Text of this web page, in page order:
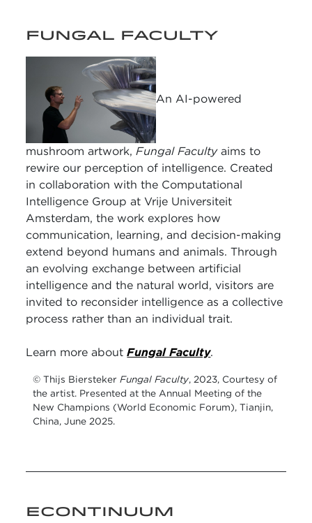
FUNGAL FACULTY
An AI-powered
mushroom artwork,Fungal Facultyaims to
rewire our perception of intelligence. Created
in collaboration with the Computational
Intelligence Group at Vrije Universiteit
Amsterdam, the work explores how
communication, learning, and decision-making
extend beyond humans and animals. Through
an evolving exchange between artificial
intelligence and the natural world, visitors are
invited to reconsider intelligence as a collective
process rather than an individual trait.
Learn more aboutFungal Faculty.
© Thijs BierstekerFungal Faculty, 2023, Courtesy of
the artist. Presented at the Annual Meeting of the
New Champions (World Economic Forum), Tianjin,
China, June 2025.
ECONTINUUM